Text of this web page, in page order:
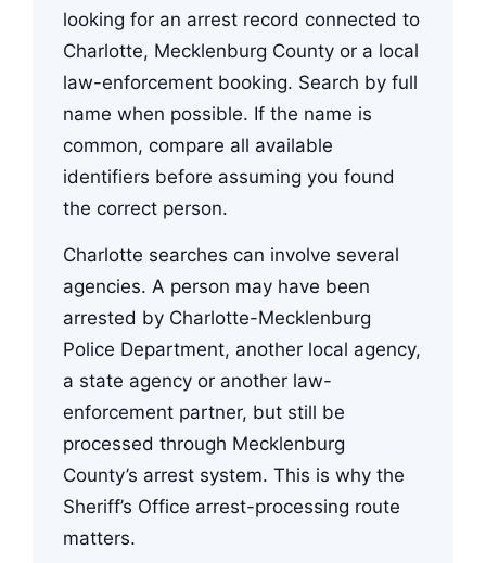
looking for an arrest record connected to
Charlotte, Mecklenburg County or a local
law-enforcement booking. Search by full
name when possible. If the name is
common, compare all available
identifiers before assuming you found
the correct person.
Charlotte searches can involve several
agencies. A person may have been
arrested by Charlotte-Mecklenburg
Police Department, another local agency,
a state agency or another law-
enforcement partner, but still be
processed through Mecklenburg
County’s arrest system. This is why the
Sheriff’s Office arrest-processing route
matters.